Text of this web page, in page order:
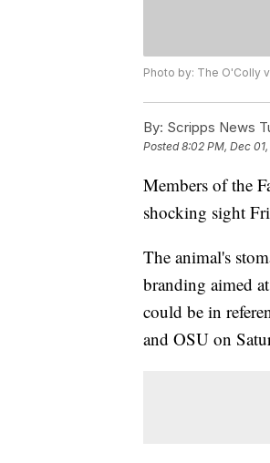
Photo by: The O'Colly
By: Scripps News
Posted8:02 PM, Dec
Members of the
shocking sight
The animal's
branding aimed
could be in
and OSU on